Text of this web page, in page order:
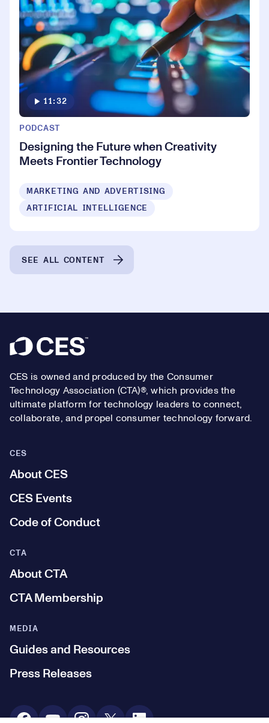
11:32
PODCAST
Designing the Future when Creativity
Meets Frontier Technology
MARKETING AND ADVERTISING
ARTIFICIAL INTELLIGENCE
SEE ALL CONTENT
Footer
CES is owned and produced by the Consumer
Technology Association (CTA)®, which provides the
ultimate platform for technology leaders to connect,
collaborate, and propel consumer technology forward.
CES
About CES
CES Events
Code of Conduct
MEDIA
Guides and Resources
Press Releases
CTA
About CTA
CTA Membership
Social Media